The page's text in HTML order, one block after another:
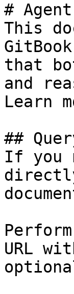
#
This
that
and
Learn
##
If you
URL